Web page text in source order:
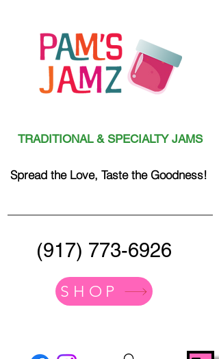
TRADITIONAL & SPECIALTY JAMS
Spread the Love, Taste the Goodness!
(917) 773-6926
SHOP